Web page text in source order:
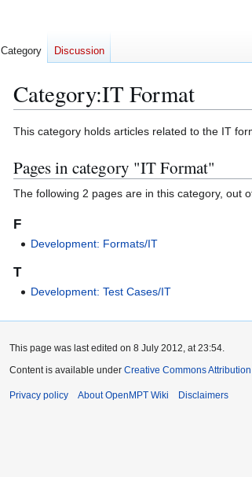
Category:IT Format
Jump
navigation
Jump
search
This category holds articles related to the IT
Pages in category "IT Format"
The following 2 pages are in this category, out
F
Development: Formats/IT
T
Development: Test Cases/IT
Category Discussion
This page was last edited on 8 July 2012, at 23:54.
Content is available under Creative Commons
Privacy policy About OpenMPT Wiki Disclaimers